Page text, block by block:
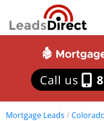
Call us
Mortgage Leads /